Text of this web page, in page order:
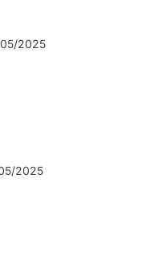
2025
2025